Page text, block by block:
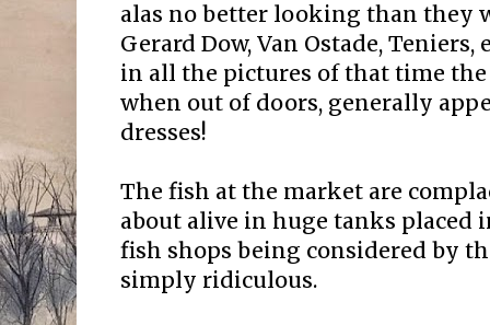
alas no better looking than they
Gerard Dow, Van Ostade,
in all the pictures of that time the
when out of doors, generally
dresses!
The fish at the market are
about alive in huge tanks placed
fish shops being considered by
simply ridiculous.